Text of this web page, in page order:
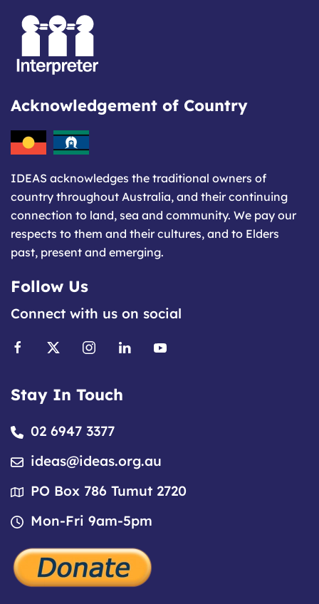
Acknowledgement of Country
IDEAS acknowledges the traditional owners of
country throughout Australia, and their continuing
connection to land, sea and community. We pay our
respects to them and their cultures, and to Elders
past, present and emerging.
Follow Us
Connect with us on social
Stay In Touch
02 6947 3377
ideas@ideas.org.au
PO Box 786 Tumut 2720
Mon-Fri 9am-5pm